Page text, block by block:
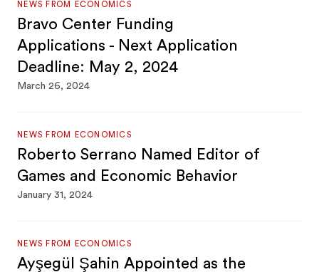
NEWS FROM ECONOMICS
Bravo Center Funding
Applications - Next Application
Deadline: May 2, 2024
March 26, 2024
NEWS FROM ECONOMICS
Roberto Serrano Named Editor of
Games and Economic Behavior
January 31, 2024
NEWS FROM ECONOMICS
Ayşegül Şahin Appointed as the